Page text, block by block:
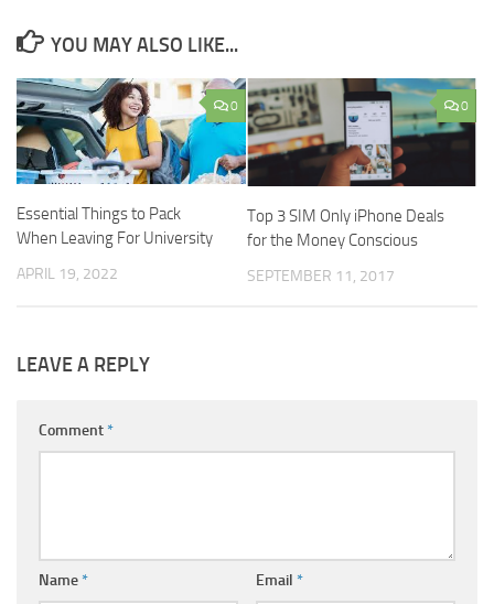
YOU MAY ALSO LIKE...
0
Essential Things to Pack
When Leaving For University
APRIL 19, 2022
0
Top 3 SIM Only iPhone Deals
for the Money Conscious
SEPTEMBER 11, 2017
LEAVE A REPLY
Comment*
Name* Email *